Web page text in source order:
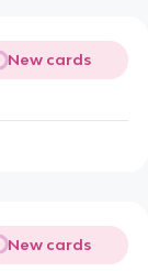
New cards
New cards